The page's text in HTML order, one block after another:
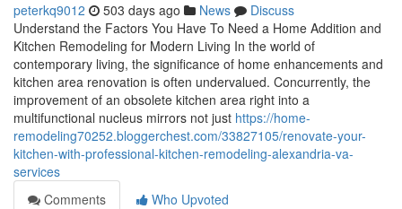
peterkq9012 503 days ago News
Discuss
Understand the Factors You Have To Need a Home Addition and
Kitchen Remodeling for Modern Living In the world of
contemporary living, the significance of home enhancements and
kitchen area renovation is often undervalued. Concurrently, the
improvement of an obsolete kitchen area right into a
multifunctional nucleus mirrors not just https://home-
remodeling70252.bloggerchest.com/33827105/renovate-your-
kitchen-with-professional-kitchen-remodeling-alexandria-va-
services
Comments
Who Upvoted